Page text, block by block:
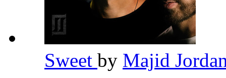
Sweet by Majid